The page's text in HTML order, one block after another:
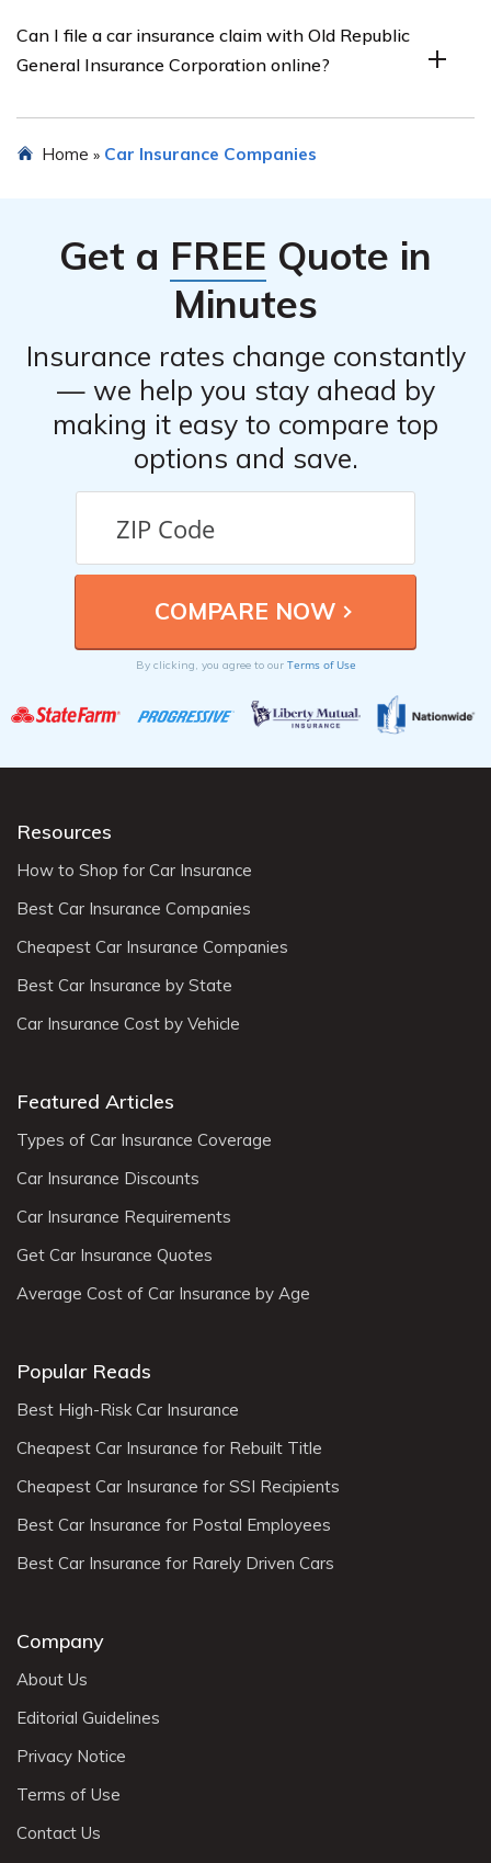
various discounts on car insurance, such as safe driver
discounts, multi-policy discounts, and discounts for
Can I file a car insurance claim with Old Republic
General Insurance Corporation online?
provides an online claims filing process for car insurance
Home » Car Insurance Companies
Get a FREE Quote in
Minutes
Insurance rates change constantly
— we help you stay ahead by
making it easy to compare top
options and save.
By clicking, you agree to our Terms of Use
Resources
How to Shop for Car Insurance
Best Car Insurance Companies
Cheapest Car Insurance Companies
Best Car Insurance by State
Car Insurance Cost by Vehicle
Featured Articles
Types of Car Insurance Coverage
Car Insurance Discounts
Car Insurance Requirements
Get Car Insurance Quotes
Average Cost of Car Insurance by Age
Popular Reads
Best High-Risk Car Insurance
Cheapest Car Insurance for Rebuilt Title
Cheapest Car Insurance for SSI Recipients
Best Car Insurance for Postal Employees
Best Car Insurance for Rarely Driven Cars
Company
About Us
Editorial Guidelines
Privacy Notice
Terms of Use
Contact Us